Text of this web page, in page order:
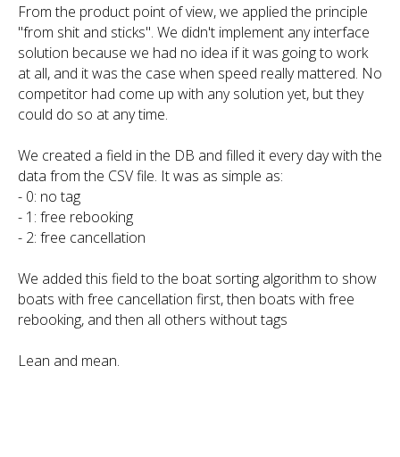
From the product point of view, we applied the principle
"from shit and sticks". We didn't implement any interface
solution because we had no idea if it was going to work
at all, and it was the case when speed really mattered. No
competitor had come up with any solution yet, but they
could do so at any time.
We created a field in the DB and filled it every day with the
data from the CSV file. It was as simple as:
- 0: no tag
- 1: free rebooking
- 2: free cancellation
We added this field to the boat sorting algorithm to show
boats with free cancellation first, then boats with free
rebooking, and then all others without tags
Lean and mean.